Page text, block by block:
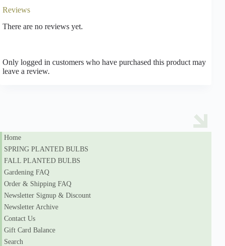
Reviews
There are no reviews yet.
Only logged in customers who have purchased this product may
leave a review.
Home
SPRING PLANTED BULBS
FALL PLANTED BULBS
Gardening FAQ
Order & Shipping FAQ
Newsletter Signup & Discount
Newsletter Archive
Contact Us
Gift Card Balance
Search